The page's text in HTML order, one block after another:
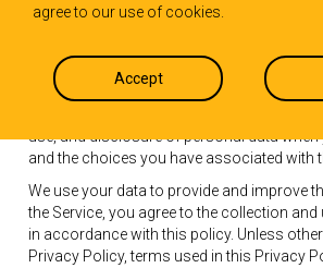
agree to our use of cookies.
Accept
Hot Paper Lantern (“us”, “we”, or “our”)
https://www.hotpaperlantern.com website
use, and disclosure of personal data when
and the choices you have associated with
We use your data to provide and improve
the Service, you agree to the collection
in accordance with this policy. Unless
Privacy Policy, terms used in this Privacy